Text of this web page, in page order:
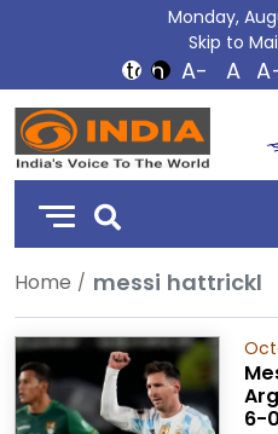
Monday,
Skip to
DD
India
Home messi hattrickl
6-0